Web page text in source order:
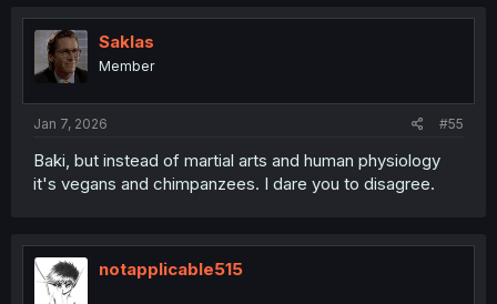
Saklas
Member
Jan 7, 2026 #55
Baki, but instead of martial arts and human physiology
it's vegans and chimpanzees. I dare you to disagree.
notapplicable515